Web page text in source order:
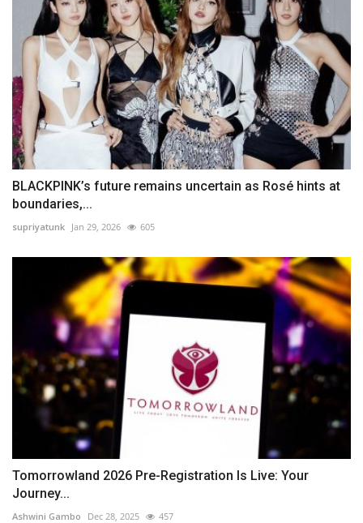
BLACKPINK’s future remains uncertain as Rosé hints at
boundaries,...
supriyatunk Jan 29, 2026 605
Tomorrowland 2026 Pre-Registration Is Live: Your
Journey...
Ashwini Gambo Dec 28, 2025 457